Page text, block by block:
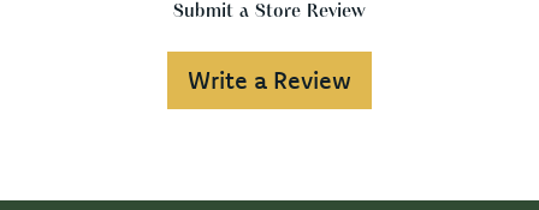
Submit a Store Review
Write a Review